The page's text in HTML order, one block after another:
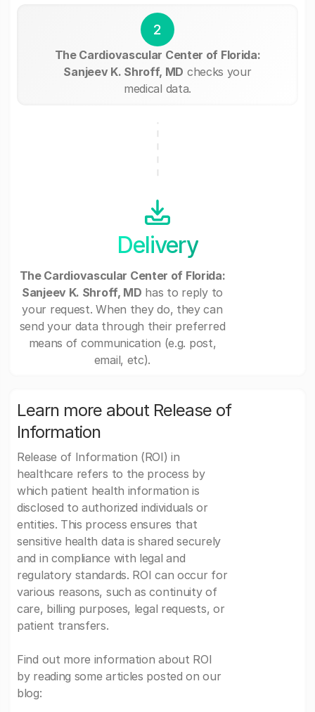
2
The Cardiovascular Center of Florida:
Sanjeev K. Shroff, MD checks your
medical data.
Delivery
The Cardiovascular Center of Florida:
Sanjeev K. Shroff, MD has to reply to
your request. When they do, they can
send your data through their preferred
means of communication (e.g. post,
email, etc).
Learn more about Release of
Information
Release of Information (ROI) in
healthcare refers to the process by
which patient health information is
disclosed to authorized individuals or
entities. This process ensures that
sensitive health data is shared securely
and in compliance with legal and
regulatory standards. ROI can occur for
various reasons, such as continuity of
care, billing purposes, legal requests, or
patient transfers.
Find out more information about ROI
by reading some articles posted on our
blog: